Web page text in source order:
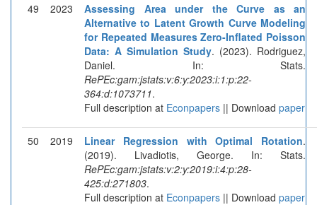
49 2023
Assessing Area under the Curve as an
Alternative to Latent Growth Curve Modeling
for Repeated Measures Zero-Inflated Poisson
Data: A Simulation Study. (2023). Rodriguez,
Daniel. In: Stats.
RePEc:gam:jstats:v:6:y:2023:i:1:p:22-
364:d:1073711.
Full description at Econpapers || Download paper
50 2019 Linear Regression with Optimal Rotation.
(2019). Livadiotis, George. In: Stats.
RePEc:gam:jstats:v:2:y:2019:i:4:p:28-
425:d:271803.
Full description at Econpapers || Download paper